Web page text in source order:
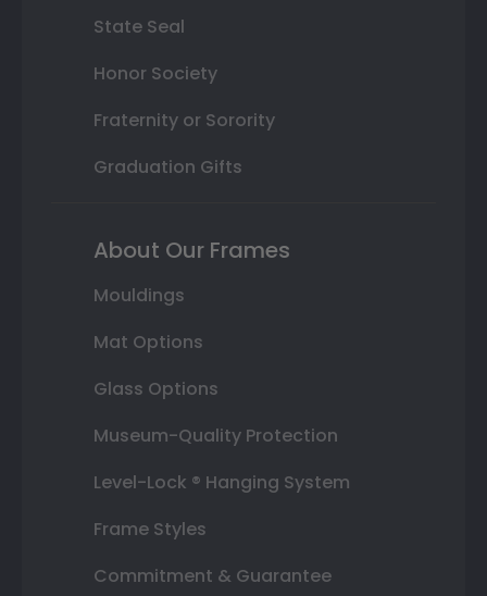
State Seal
Honor Society
Fraternity or Sorority
Graduation Gifts
About Our Frames
Mouldings
Mat Options
Glass Options
Museum-Quality Protection
Level-Lock ® Hanging System
Frame Styles
Commitment & Guarantee